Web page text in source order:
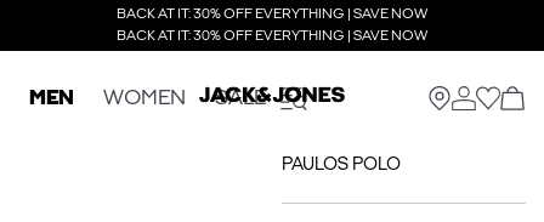
BACK AT IT: 30% OFF EVERYTHING | SAVE NOW
BACK AT IT: 30% OFF EVERYTHING | SAVE NOW
MEN WOMEN SALE
PAULOS POLO